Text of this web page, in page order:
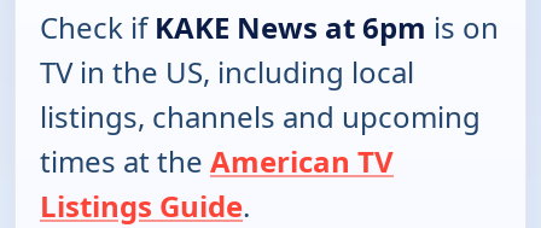
Check ifKAKE News at 6pm is on
TV in the US, including local
listings, channels and upcoming
times at the American TV
Listings Guide.